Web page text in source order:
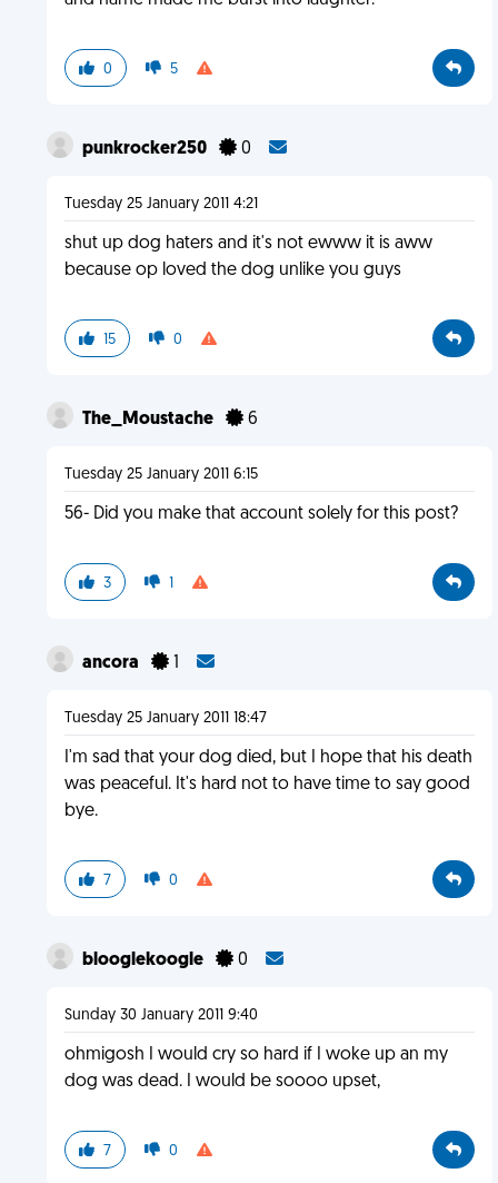
0 5
punkrocker250 0
Tuesday 25 January 2011 4:21
shut up dog haters and it's not ewww it is aww
because op loved the dog unlike you guys
15 0
The_Moustache 6
Tuesday 25 January 2011 6:15
56- Did you make that account solely for this post?
3 1
ancora 1
Tuesday 25 January 2011 18:47
I'm sad that your dog died, but I hope that his death
was peaceful. It's hard not to have time to say good
bye.
7 0
blooglekoogle 0
Sunday 30 January 2011 9:40
ohmigosh I would cry so hard if I woke up an my
dog was dead. I would be soooo upset,
7 0